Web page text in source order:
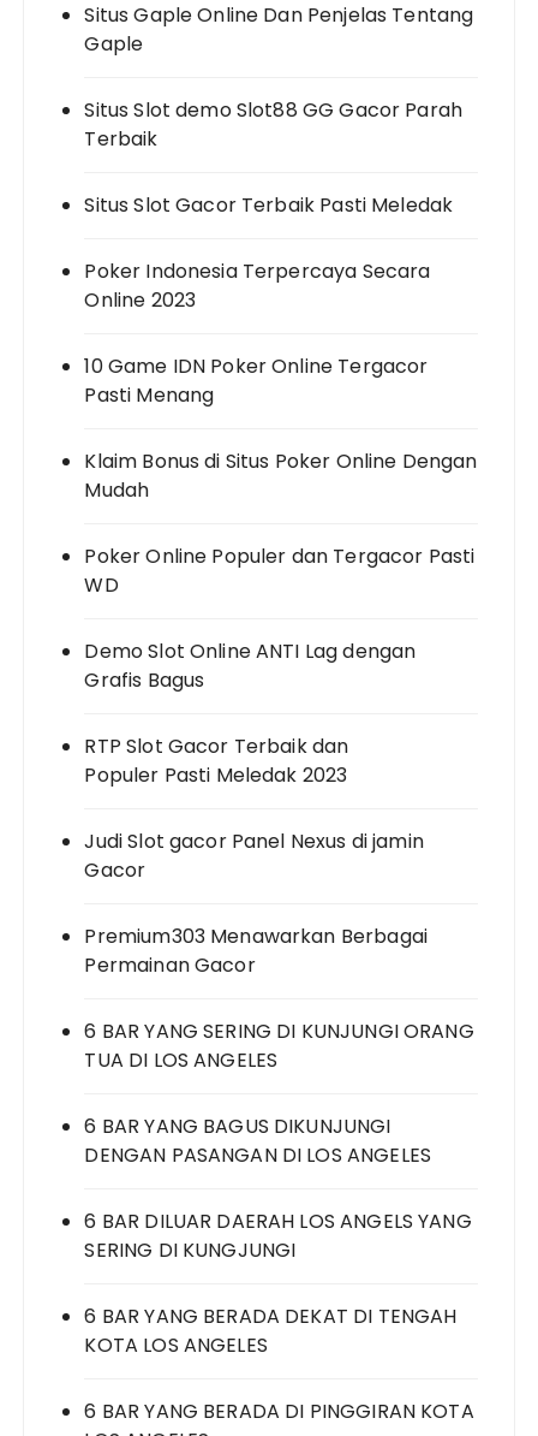
Situs Gaple Online Dan Penjelas Tentang
Gaple
Situs Slot demo Slot88 GG Gacor Parah
Terbaik
Situs Slot Gacor Terbaik Pasti Meledak
Poker Indonesia Terpercaya Secara
Online 2023
10 Game IDN Poker Online Tergacor
Pasti Menang
Klaim Bonus di Situs Poker Online Dengan
Mudah
Poker Online Populer dan Tergacor Pasti
WD
Demo Slot Online ANTI Lag dengan
Grafis Bagus
RTP Slot Gacor Terbaik dan
Populer Pasti Meledak 2023
Judi Slot gacor Panel Nexus di jamin
Gacor
Premium303 Menawarkan Berbagai
Permainan Gacor
6 BAR YANG SERING DI KUNJUNGI ORANG
TUA DI LOS ANGELES
6 BAR YANG BAGUS DIKUNJUNGI
DENGAN PASANGAN DI LOS ANGELES
6 BAR DILUAR DAERAH LOS ANGELS YANG
SERING DI KUNGJUNGI
6 BAR YANG BERADA DEKAT DI TENGAH
KOTA LOS ANGELES
6 BAR YANG BERADA DI PINGGIRAN KOTA